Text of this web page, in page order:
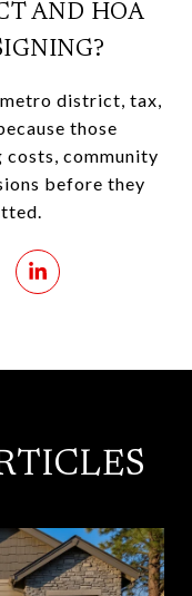
AND HOA
district, tax,
those
community
before they